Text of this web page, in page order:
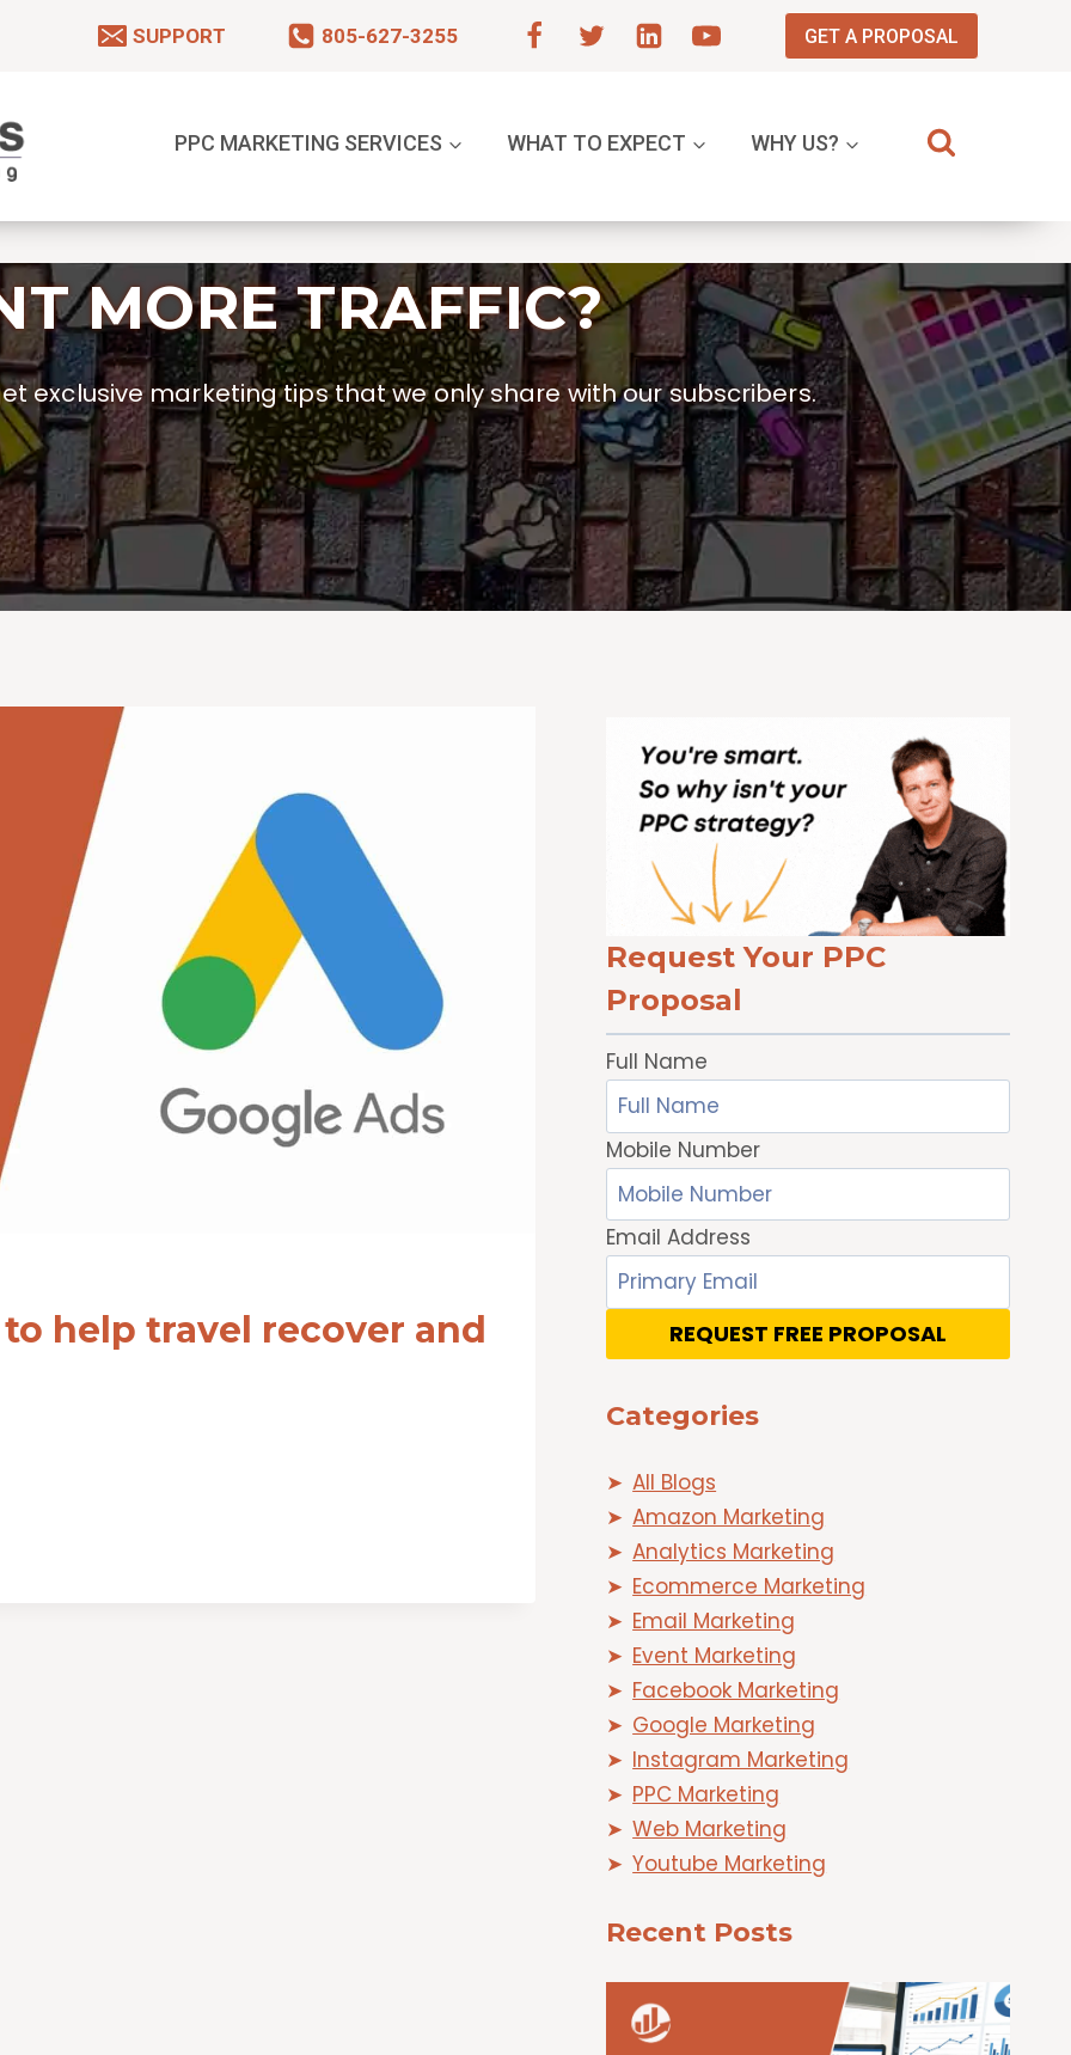
SUPPORT 805-627-3255 GET A PROPOSAL
PPC MARKETING SERVICES WHAT TO EXPECT WHY US?
MORE TRAFFIC?
exclusive marketing tips that we only share with our subscribers.
help travel recover and
Request Your PPC
Proposal
Full Name
Mobile Number
Email Address
REQUEST FREE PROPOSAL
Categories
All Blogs
Amazon Marketing
Analytics Marketing
Ecommerce Marketing
Email Marketing
Event Marketing
Facebook Marketing
Google Marketing
Instagram Marketing
PPC Marketing
Web Marketing
Youtube Marketing
Recent Posts